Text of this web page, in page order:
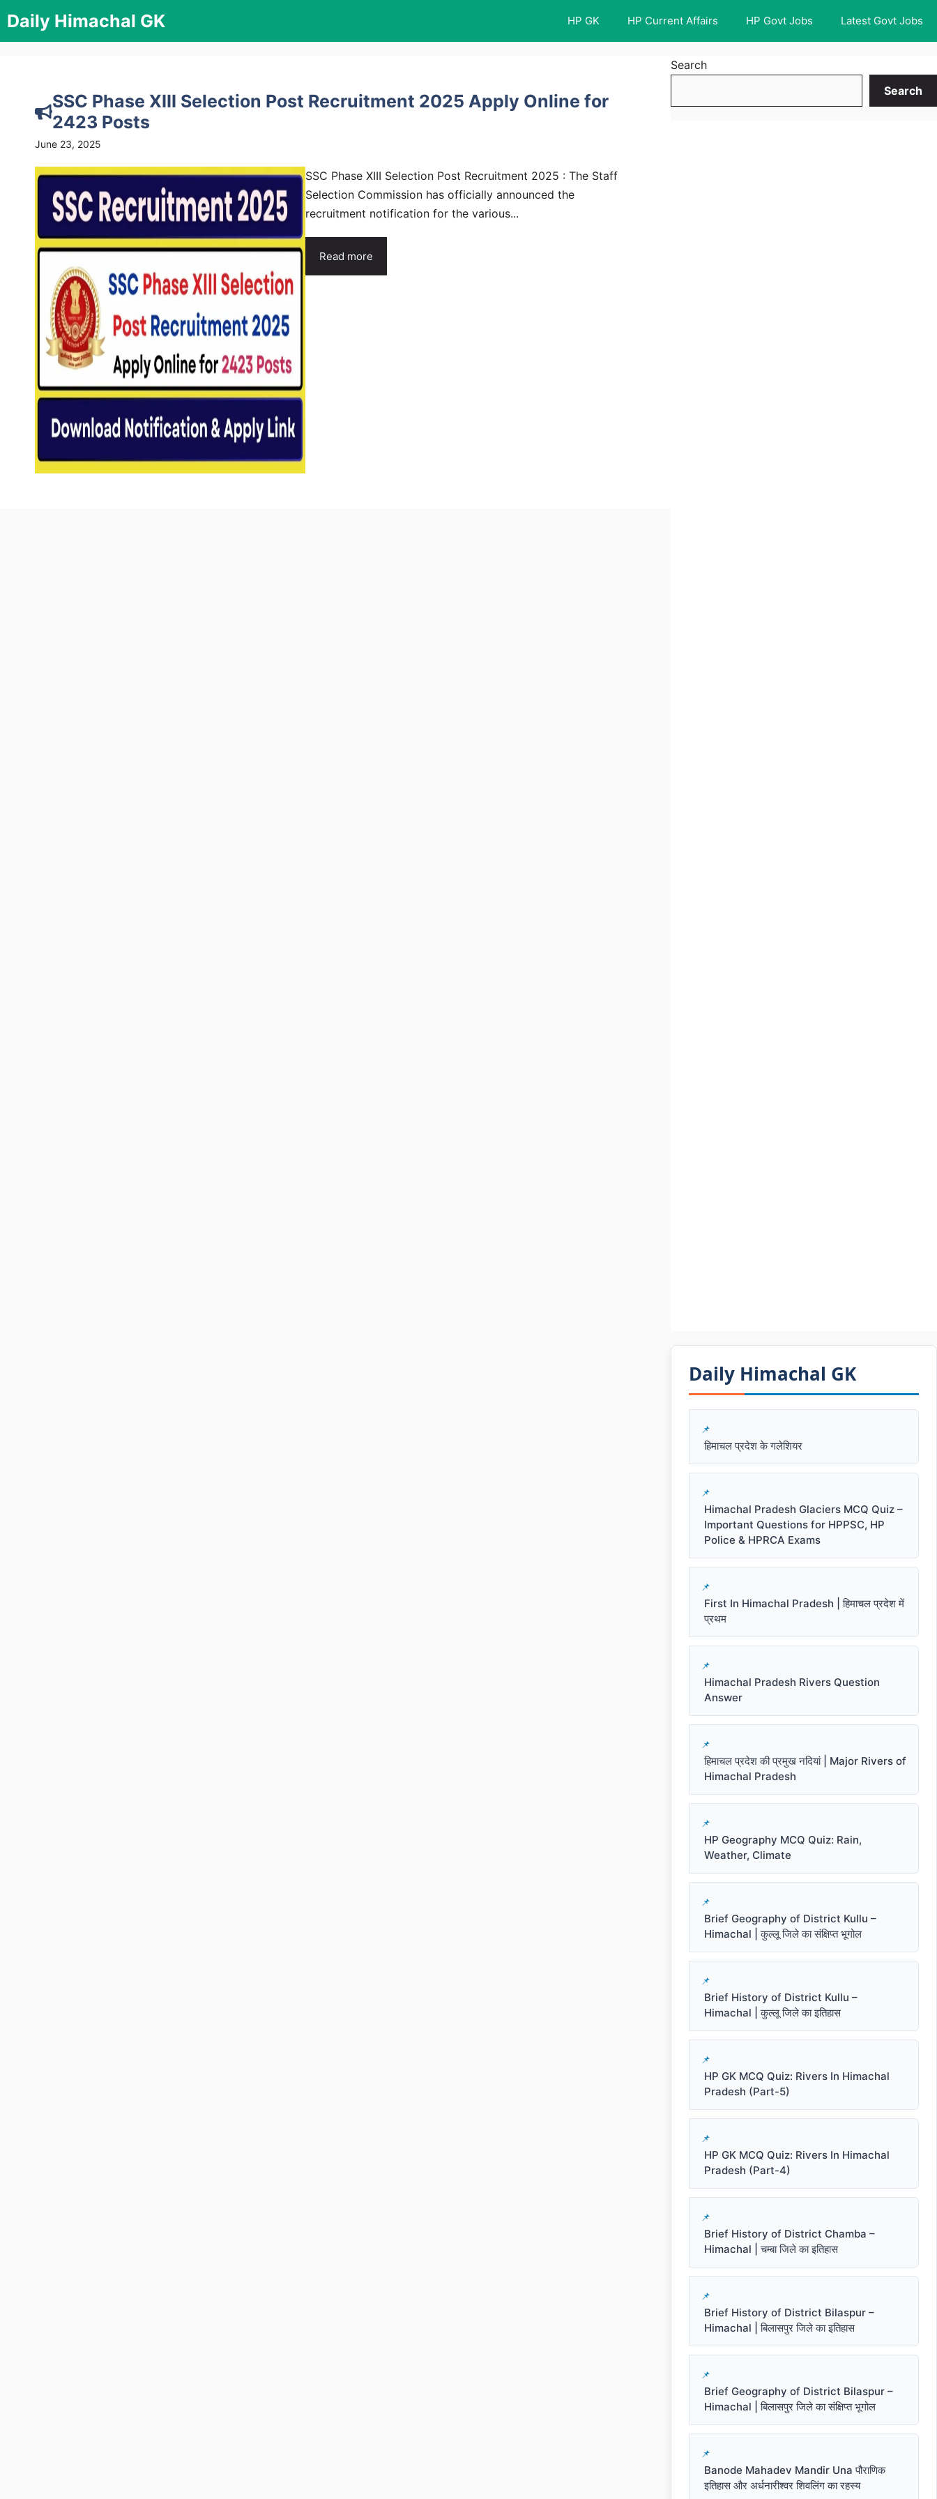
to
content
Daily Himachal GK HP GK HP Current Affairs HP Govt Jobs Latest Govt Jobs
SSC Phase XIII Selection Post Recruitment 2025 Apply Online for
2423 Posts
June 23, 2025
SSC Phase XIII Selection Post Recruitment 2025 : The Staff
Selection Commission has officially announced the
recruitment notification for the various...
Read more
Search
Search
Daily Himachal GK​​
हिमाचल प्रदेश के गलेशियर
Himachal Pradesh Glaciers MCQ Quiz –
Important Questions for HPPSC, HP
Police & HPRCA Exams
First In Himachal Pradesh | हिमाचल प्रदेश में
प्रथम
Himachal Pradesh Rivers Question
Answer
हिमाचल प्रदेश की प्रमुख नदियां | Major Rivers of
Himachal Pradesh
HP Geography MCQ Quiz: Rain,
Weather, Climate
Brief Geography of District Kullu –
Himachal | कुल्लू जिले का संक्षिप्त भूगोल
Brief History of District Kullu –
Himachal | कुल्लू जिले का इतिहास
HP GK MCQ Quiz: Rivers In Himachal
Pradesh (Part-5)
HP GK MCQ Quiz: Rivers In Himachal
Pradesh (Part-4)
Brief History of District Chamba –
Himachal | चम्बा जिले का इतिहास
Brief History of District Bilaspur –
Himachal | बिलासपुर जिले का इतिहास
Brief Geography of District Bilaspur –
Himachal | बिलासपुर जिले का संक्षिप्त भूगोल
Banode Mahadev Mandir Una पौराणिक
इतिहास और अर्धनारीश्वर शिवलिंग का रहस्य